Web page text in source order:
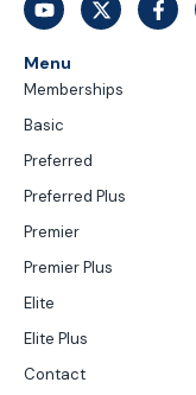
Menu
Memberships
Basic
Preferred
Preferred Plus
Premier
Premier Plus
Elite
Elite Plus
Contact